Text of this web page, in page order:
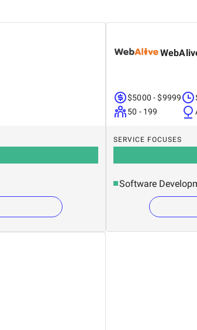
$5000 - $9999
50 - 199
SERVICE FOCUSES
Software